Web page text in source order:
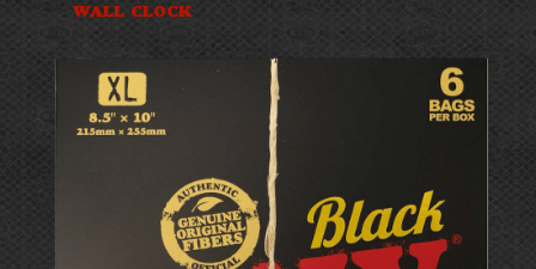
WALL CLOCK